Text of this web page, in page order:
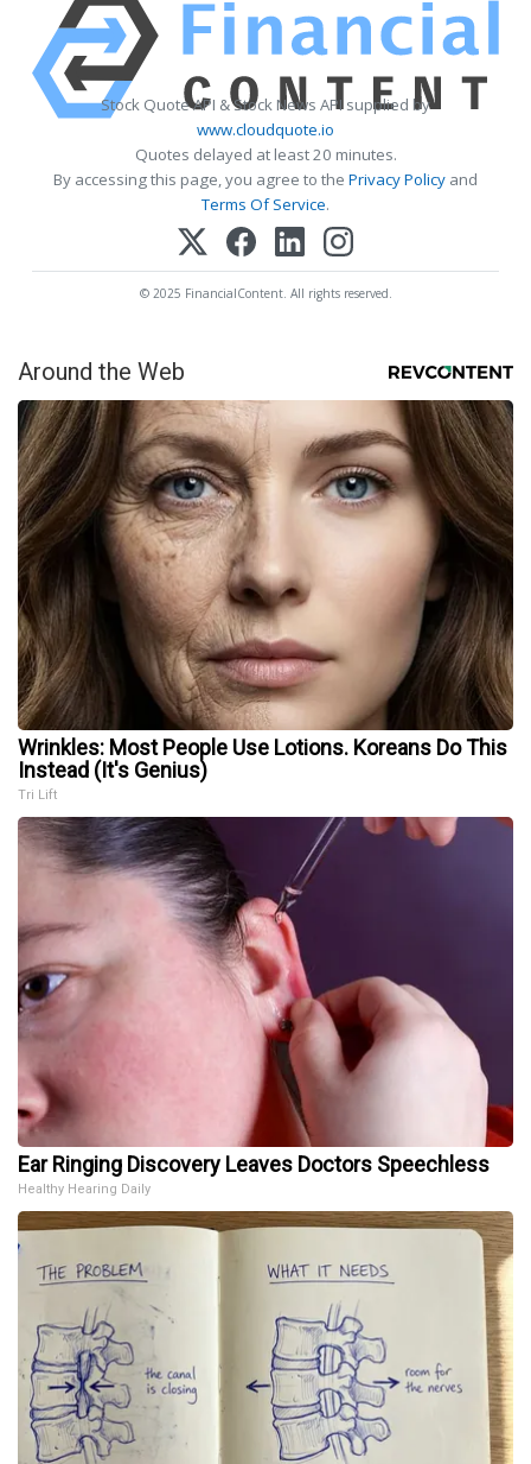
Stock Quote API & Stock News API supplied by
www.cloudquote.io
Quotes delayed at least 20 minutes.
By accessing this page, you agree to the Privacy Policy and
Terms Of Service.
© 2025 FinancialContent. All rights reserved.
Around the Web
Wrinkles: Most People Use Lotions. Koreans Do This
Instead (It's Genius)
Tri Lift
Ear Ringing Discovery Leaves Doctors Speechless
Healthy Hearing Daily